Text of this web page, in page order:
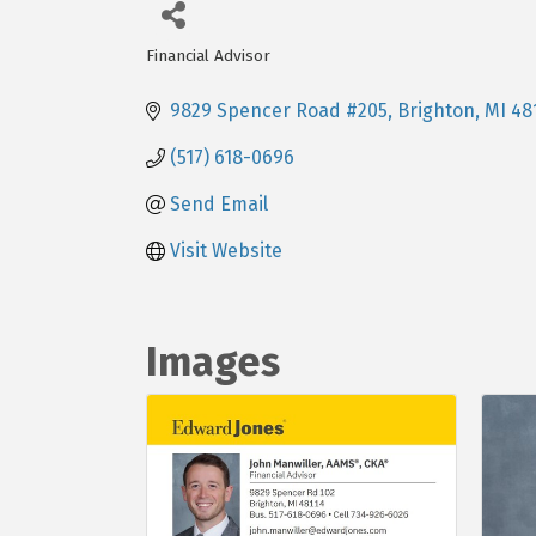
Financial Advisor
9829 Spencer Road #205 Brighton MI
(517) 618-0696
Send Email
Visit Website
Images